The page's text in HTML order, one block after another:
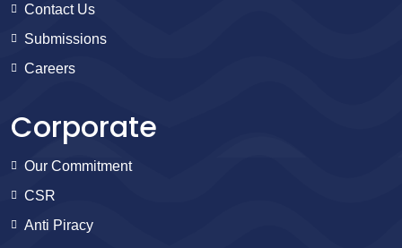
Contact Us
Submissions
Careers
Corporate
Our Commitment
CSR
Anti Piracy